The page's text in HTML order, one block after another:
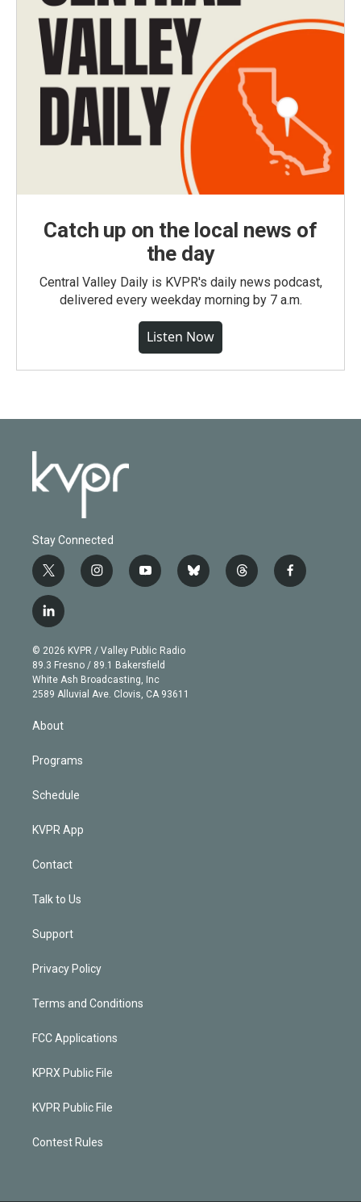
Catch up on the local news of
the day
Central Valley Daily is KVPR's daily news podcast,
delivered every weekday morning by 7 a.m.
Listen Now
Stay Connected
t
w
i
t
e
r
i
n
g
r
a
m
y
o
b
e
b
l
t
h
f
a
l
i
n
k
e
d
© 2026 KVPR / Valley Public Radio
89.3 Fresno / 89.1 Bakersfield
White Ash Broadcasting, Inc
2589 Alluvial Ave. Clovis, CA 93611
About
Programs
Schedule
KVPR App
Contact
Talk to Us
Support
Privacy Policy
Terms and Conditions
FCC Applications
KPRX Public File
KVPR Public File
Contest Rules